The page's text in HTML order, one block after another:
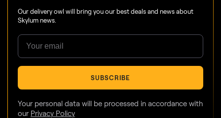
Our delivery owl will bring you our best deals and news about
Skylum news.
SUBSCRIBE
Your personal data will be processed in accordance with
our Privacy Policy